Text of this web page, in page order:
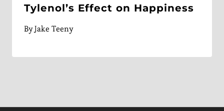
Tylenol’s Effect on Happiness
ByJake Teeny